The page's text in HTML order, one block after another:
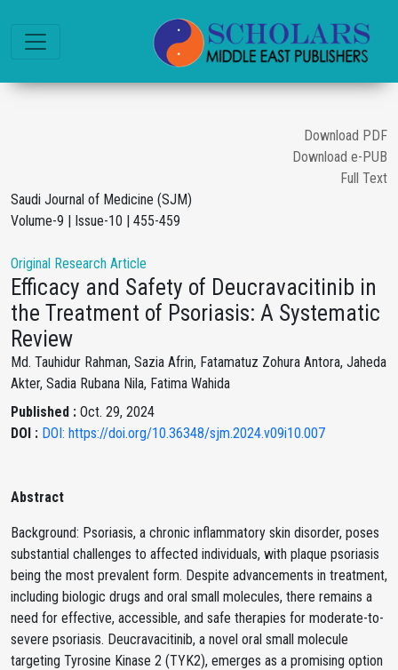
Download PDF
Download e-PUB
Full Text
Saudi Journal of Medicine (SJM)
Volume-9 | Issue-10 | 455-459
Original Research Article
Efficacy and Safety of Deucravacitinib in
the Treatment of Psoriasis: A Systematic
Review
Md. Tauhidur Rahman, Sazia Afrin, Fatamatuz Zohura Antora, Jaheda
Akter, Sadia Rubana Nila, Fatima Wahida
Published : Oct. 29, 2024
DOI : DOI: https://doi.org/10.36348/sjm.2024.v09i10.007
Abstract
Background: Psoriasis, a chronic inflammatory skin disorder, poses
substantial challenges to affected individuals, with plaque psoriasis
being the most prevalent form. Despite advancements in treatment,
including biologic drugs and oral small molecules, there remains a
need for effective, accessible, and safe therapies for moderate-to-
severe psoriasis. Deucravacitinib, a novel oral small molecule
targeting Tyrosine Kinase 2 (TYK2), emerges as a promising option